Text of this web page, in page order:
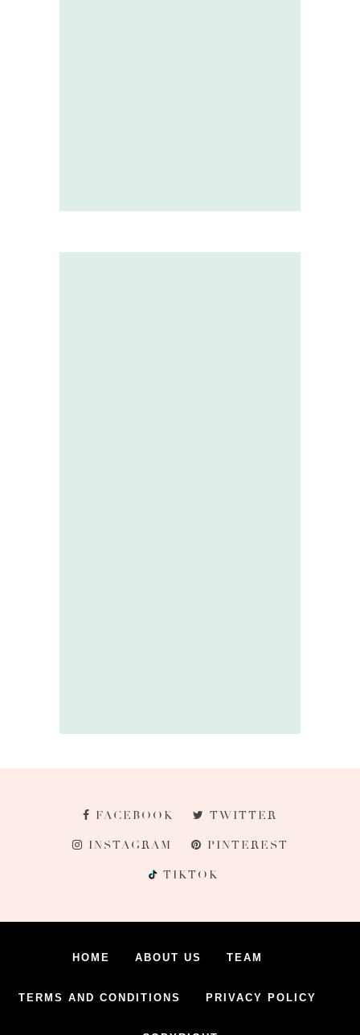
FACEBOOK TWITTER
INSTAGRAM PINTEREST
TIKTOK
HOME ABOUT US TEAM
TERMS AND CONDITIONS PRIVACY POLICY